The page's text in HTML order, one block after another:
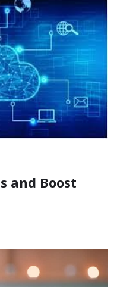
and Boost